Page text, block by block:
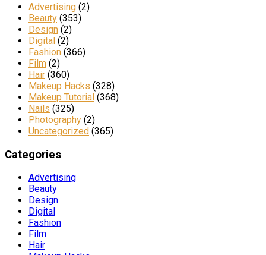
Advertising (2)
Beauty (353)
Design (2)
Digital (2)
Fashion (366)
Film (2)
Hair (360)
Makeup Hacks (328)
Makeup Tutorial (368)
Nails (325)
Photography (2)
Uncategorized (365)
Categories
Advertising
Beauty
Design
Digital
Fashion
Film
Hair